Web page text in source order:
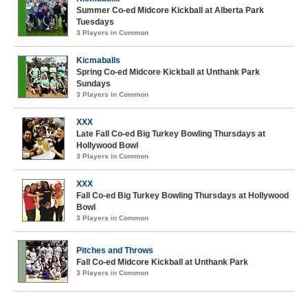
Summer Co-ed Midcore Kickball at Alberta Park
Tuesdays
3 Players in Common
Kicmaballs
Spring Co-ed Midcore Kickball at Unthank Park
Sundays
3 Players in Common
XXX
Late Fall Co-ed Big Turkey Bowling Thursdays at
Hollywood Bowl
3 Players in Common
XXX
Fall Co-ed Big Turkey Bowling Thursdays at Hollywood
Bowl
3 Players in Common
Pitches and Throws
Fall Co-ed Midcore Kickball at Unthank Park
3 Players in Common